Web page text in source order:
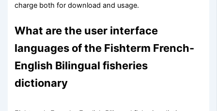
charge both for download and usage.
What are the user interface
languages of the Fishterm French-
English Bilingual fisheries
dictionary